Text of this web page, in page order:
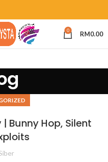
0 RM0.00
Bunny Hop, Silent